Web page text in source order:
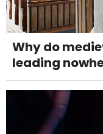
Why do
leading